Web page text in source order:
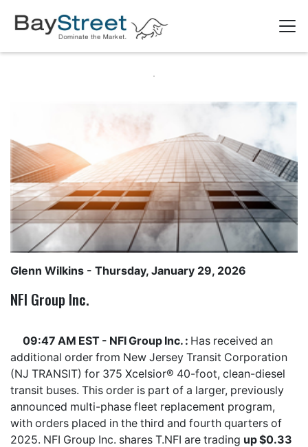
Glenn Wilkins - Thursday, January 29, 2026
NFI Group Inc.
09:47 AM EST - NFI Group Inc. : Has received an
additional order from New Jersey Transit Corporation
(NJ TRANSIT) for 375 Xcelsior® 40-foot, clean-diesel
transit buses. This order is part of a larger, previously
announced multi-phase fleet replacement program,
with orders placed in the third and fourth quarters of
2025. NFI Group Inc. shares T.NFI are trading up $0.33